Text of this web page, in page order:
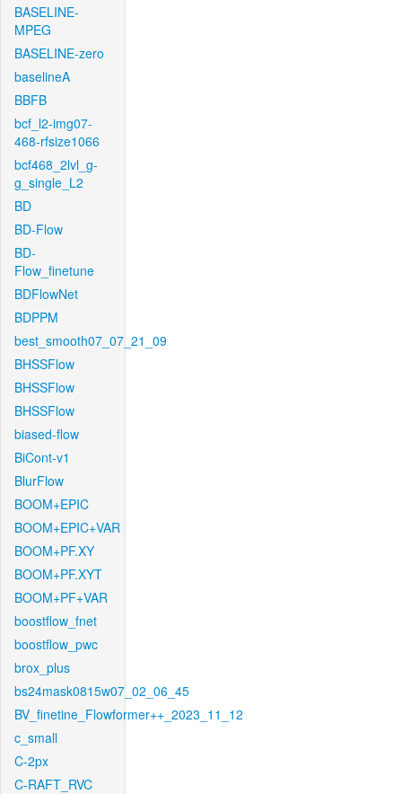
BASELINE-
MPEG
BASELINE-zero
baselineA
BBFB
bcf_l2-img07-
468-rfsize1066
bcf468_2lvl_g-
g_single_L2
BD
BD-Flow
BD-
Flow_finetune
BDFlowNet
BDPPM
best_smooth07_07_21_09
BHSSFlow
BHSSFlow
BHSSFlow
biased-flow
BiCont-v1
BlurFlow
BOOM+EPIC
BOOM+EPIC+VAR
BOOM+PF.XY
BOOM+PF.XYT
BOOM+PF+VAR
boostflow_fnet
boostflow_pwc
brox_plus
bs24mask0815w07_02_06_45
BV_finetine_Flowformer++_2023_11_12
c_small
C-2px
C-RAFT_RVC